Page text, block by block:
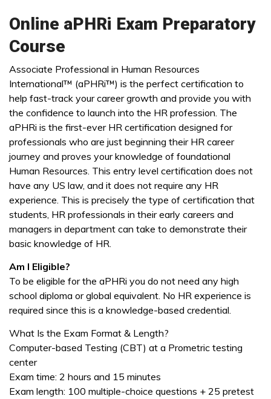
Online aPHRi Exam Preparatory
Course
Associate Professional in Human Resources
International™ (aPHRi™) is the perfect certification to
help fast-track your career growth and provide you with
the confidence to launch into the HR profession. The
aPHRi is the first-ever HR certification designed for
professionals who are just beginning their HR career
journey and proves your knowledge of foundational
Human Resources. This entry level certification does not
have any US law, and it does not require any HR
experience. This is precisely the type of certification that
students, HR professionals in their early careers and
managers in department can take to demonstrate their
basic knowledge of HR.
Am I Eligible?
To be eligible for the aPHRi you do not need any high
school diploma or global equivalent. No HR experience is
required since this is a knowledge-based credential.
What Is the Exam Format & Length?
Computer-based Testing (CBT) at a Prometric testing
center
Exam time: 2 hours and 15 minutes
Exam length: 100 multiple-choice questions + 25 pretest